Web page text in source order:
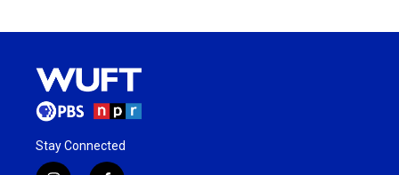
Stay Connected